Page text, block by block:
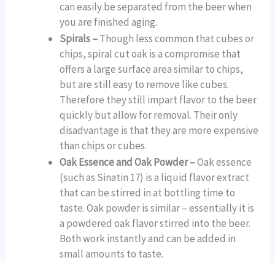
can easily be separated from the beer when
you are finished aging.
Spirals –Though less common that cubes or
chips, spiral cut oak is a compromise that
offers a large surface area similar to chips,
but are still easy to remove like cubes.
Therefore they still impart flavor to the beer
quickly but allow for removal. Their only
disadvantage is that they are more expensive
than chips or cubes.
Oak Essence and Oak Powder –Oak essence
(such as Sinatin 17) is a liquid flavor extract
that can be stirred in at bottling time to
taste. Oak powder is similar – essentially it is
a powdered oak flavor stirred into the beer.
Both work instantly and can be added in
small amounts to taste.